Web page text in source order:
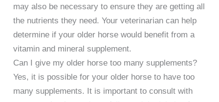
may also be necessary to ensure they are getting all
the nutrients they need. Your veterinarian can help
determine if your older horse would benefit from a
vitamin and mineral supplement.
Can I give my older horse too many supplements?
Yes, it is possible for your older horse to have too
many supplements. It is important to consult with